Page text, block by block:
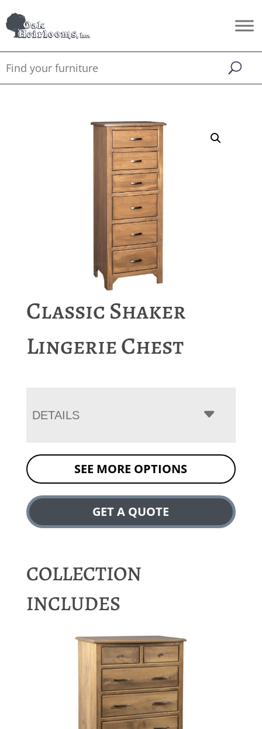
Classic Shaker
Lingerie Chest
DETAILS
SEE MORE OPTIONS
GET A QUOTE
COLLECTION
INCLUDES